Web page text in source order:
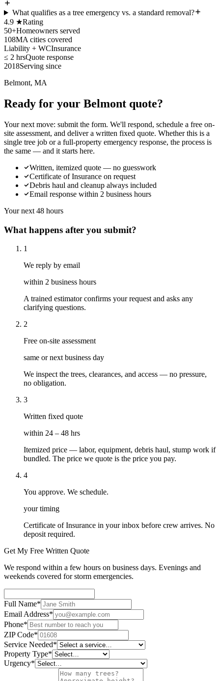
What qualifies as a tree emergency vs. a standard removal?
4.9 ★Rating
50+Homeowners served
108MA cities covered
Liability + WCInsurance
≤ 2 hrsQuote response
2018Serving since
Belmont, MA
Ready for your Belmont quote?
Your next move: submit the form. We'll respond, schedule a free on-
site assessment, and deliver a written fixed quote. Whether this is a
single tree job or a full-property emergency response, the process is
the same — and it starts here.
Written, itemized quote — no guesswork
Certificate of Insurance on request
Debris haul and cleanup always included
Email response within 2 business hours
Your next 48 hours
What happens after you submit?
1
We reply by email
within 2 business hours
A trained estimator confirms your request and asks any
clarifying questions.
2
Free on-site assessment
same or next business day
We inspect the trees, clearances, and access — no pressure,
no obligation.
3
Written fixed quote
within 24 – 48 hrs
Itemized price — labor, equipment, debris haul, stump work if
bundled. The price we quote is the price you pay.
4
You approve. We schedule.
your timing
Certificate of Insurance in your inbox before crew arrives. No
deposit required.
Get My Free Written Quote
We respond within a few hours on business days. Evenings and
weekends covered for storm emergencies.
Full Name*
Email Address*
Phone*
ZIP Code*
Service Needed*
Property Type*
Urgency*